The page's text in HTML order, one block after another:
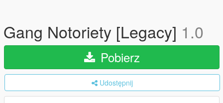
Gang Notoriety [Legacy] 1.0
Pobierz
Udostępnij